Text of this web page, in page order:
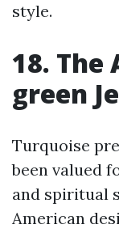
style.
18. The
green
Turquoise
been valued
and spiritual
American